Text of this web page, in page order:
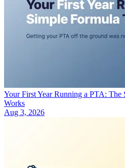
Your First Year Running a PTA:
Works
Aug 3, 2026